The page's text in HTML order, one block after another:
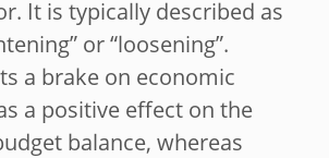
It is typically described as
or “loosening”.
a brake on economic
a positive effect on the
balance, whereas